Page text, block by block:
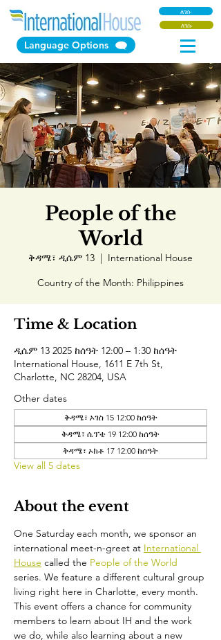
Language Options
ለገሱ
ለገሱ
People of the
World
ቅዳሜ፣ ዲሴም 13
  |
International House
Country of the Month: Philippines
Time & Location
ዲሴም 13 2025 ከሰዓት 12:00 – 1:30 ከሰዓት
International House, 1611 E 7th St,
Charlotte, NC 28204, USA
Other dates
ቅዳሜ፣ ኦገስ 15 12:00 ከሰዓት
ቅዳሜ፣ ሴፕቴ 19 12:00 ከሰዓት
ቅዳሜ፣ ኦክቶ 17 12:00 ከሰዓት
View all 5 dates
About the event
One Saturday each month, we sponsor an
international meet-n-greet at International
House called the People of the World
series. We feature a different cultural group
living right here in Charlotte, every month.
This event offers a chance for community
members to learn about IH and the work
we do, while also learning about a new